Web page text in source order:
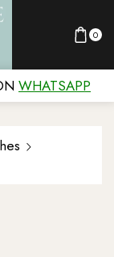
0
WHATSAPP